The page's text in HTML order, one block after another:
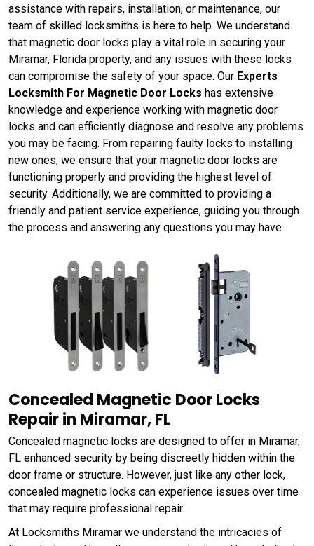
assistance with repairs, installation, or maintenance, our
team of skilled locksmiths is here to help. We understand
that magnetic door locks play a vital role in securing your
Miramar, Florida property, and any issues with these locks
can compromise the safety of your space. Our Experts
Locksmith For Magnetic Door Locks has extensive
knowledge and experience working with magnetic door
locks and can efficiently diagnose and resolve any problems
you may be facing. From repairing faulty locks to installing
new ones, we ensure that your magnetic door locks are
functioning properly and providing the highest level of
security. Additionally, we are committed to providing a
friendly and patient service experience, guiding you through
the process and answering any questions you may have.
Concealed Magnetic Door Locks
Repair in Miramar, FL
Concealed magnetic locks are designed to offer in Miramar,
FL enhanced security by being discreetly hidden within the
door frame or structure. However, just like any other lock,
concealed magnetic locks can experience issues over time
that may require professional repair.
At Locksmiths Miramar we understand the intricacies of